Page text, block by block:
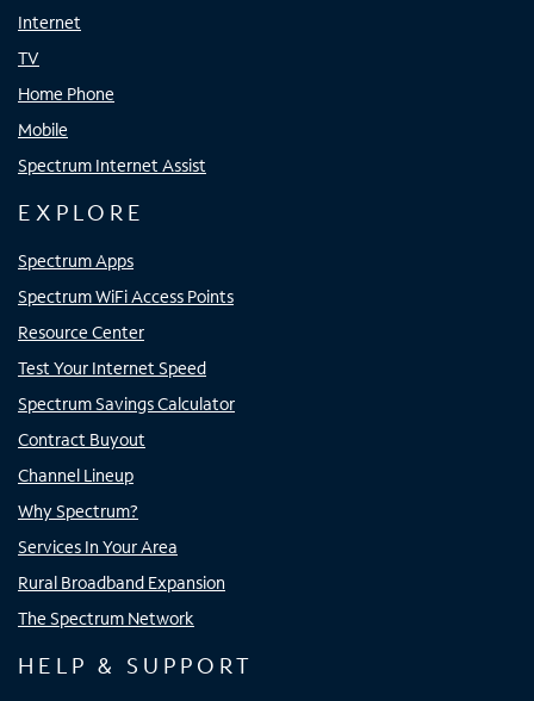
Internet
TV
Home Phone
Mobile
Spectrum Internet Assist
EXPLORE
Spectrum Apps
Spectrum WiFi Access Points
Resource Center
Test Your Internet Speed
Spectrum Savings Calculator
Contract Buyout
Channel Lineup
Why Spectrum?
Services In Your Area
Rural Broadband Expansion
The Spectrum Network
HELP & SUPPORT